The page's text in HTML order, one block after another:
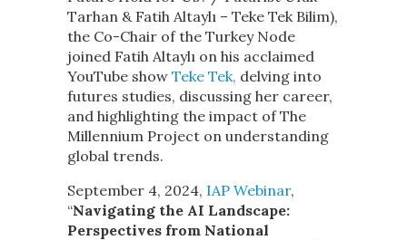
Tarhan & Fatih Altaylı – Teke Tek Bilim),
the Co-Chair of the Turkey Node
joined Fatih Altaylı on his acclaimed
YouTube show Teke Tek, delving into
futures studies, discussing her career,
and highlighting the impact of The
Millennium Project on understanding
global trends.
September 4, 2024, IAP Webinar,
“Navigating the AI Landscape:
Perspectives from National